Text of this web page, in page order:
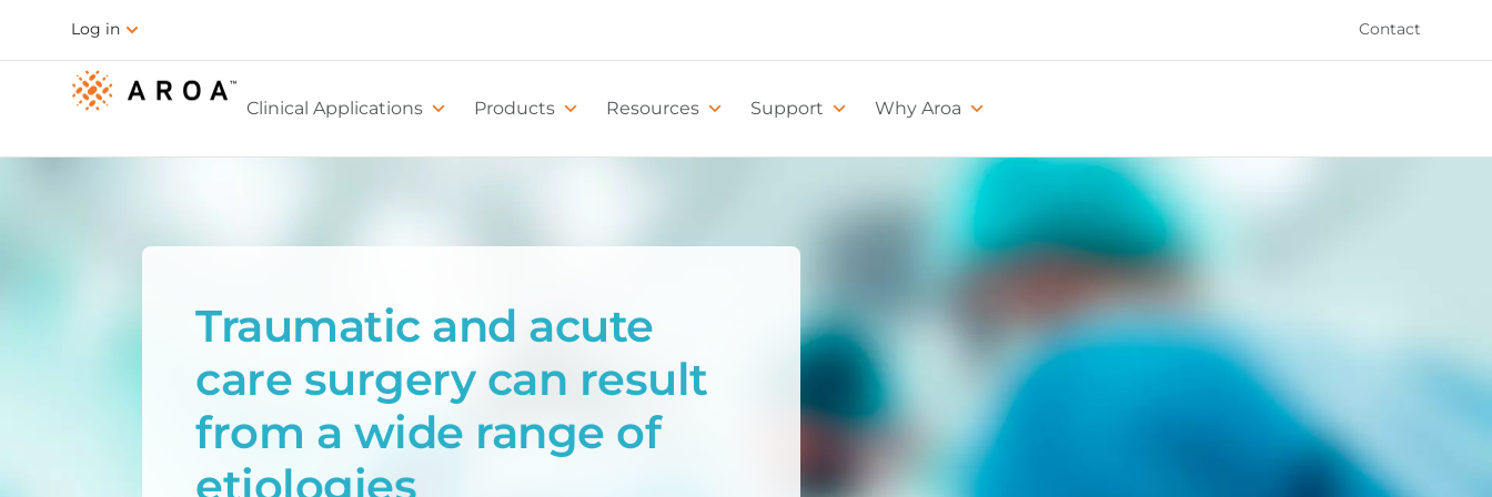
Log in Contact
Clinical Applications Products Resources Support Why Aroa
Traumatic and acute
care surgery can result
from a wide range of
etiologies